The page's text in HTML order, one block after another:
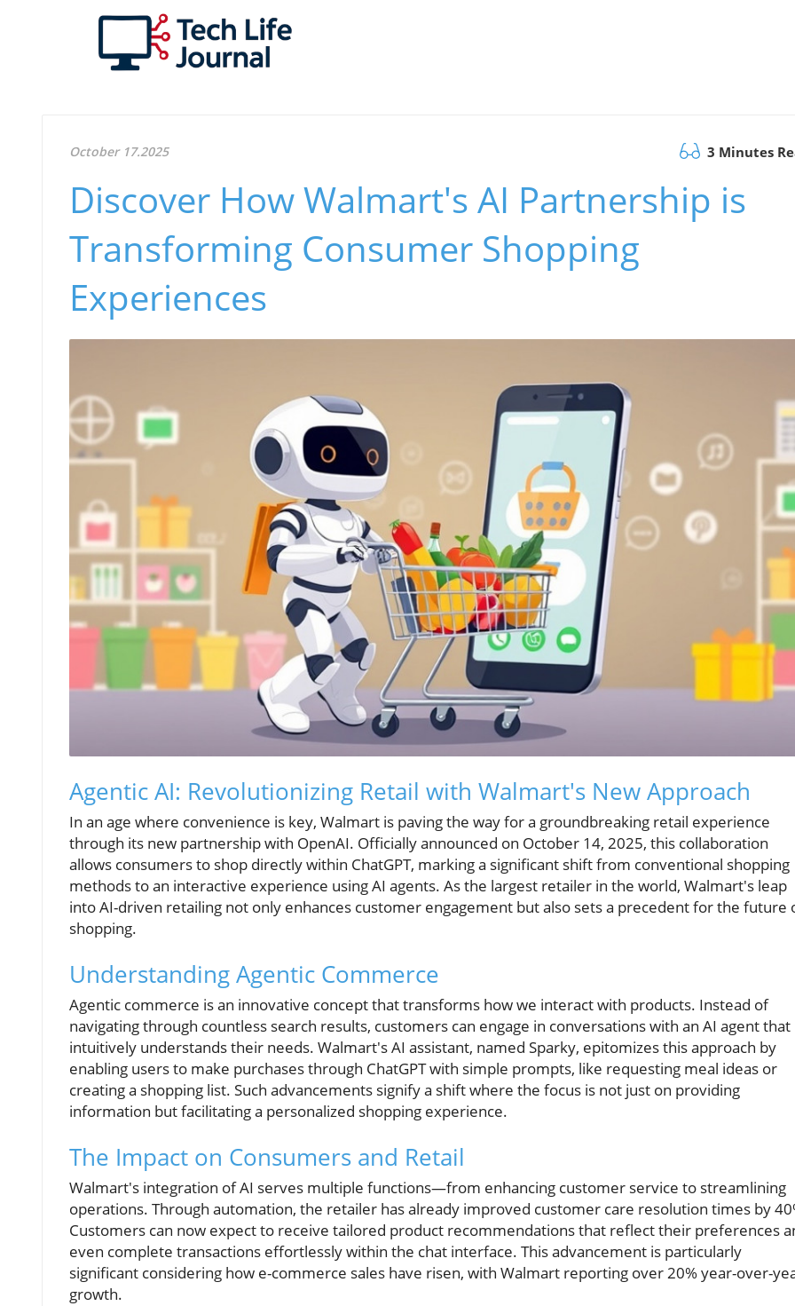
October 17.2025 3 Minutes
Discover How Walmart's AI Partnership is
Transforming Consumer Shopping
Experiences
Agentic AI: Revolutionizing Retail with Walmart's New Approach
In an age where convenience is key, Walmart is paving the way for a groundbreaking retail experience
through its new partnership with OpenAI. Officially announced on October 14, 2025, this collaboration
allows consumers to shop directly within ChatGPT, marking a significant shift from conventional shopping
methods to an interactive experience using AI agents. As the largest retailer in the world, Walmart's leap
into AI-driven retailing not only enhances customer engagement but also sets a precedent for the future
shopping.
Understanding Agentic Commerce
Agentic commerce is an innovative concept that transforms how we interact with products. Instead of
navigating through countless search results, customers can engage in conversations with an AI agent that
intuitively understands their needs. Walmart's AI assistant, named Sparky, epitomizes this approach by
enabling users to make purchases through ChatGPT with simple prompts, like requesting meal ideas or
creating a shopping list. Such advancements signify a shift where the focus is not just on providing
information but facilitating a personalized shopping experience.
The Impact on Consumers and Retail
Walmart's integration of AI serves multiple functions—from enhancing customer service to streamlining
operations. Through automation, the retailer has already improved customer care resolution times by
Customers can now expect to receive tailored product recommendations that reflect their preferences
even complete transactions effortlessly within the chat interface. This advancement is particularly
significant considering how e-commerce sales have risen, with Walmart reporting over 20% year-over-
growth.